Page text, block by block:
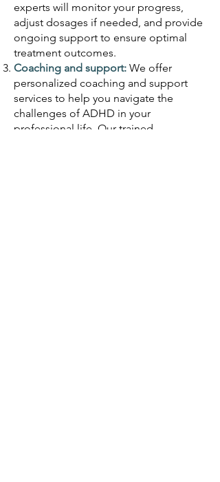
experts will monitor your progress,
adjust dosages if needed, and provide
ongoing support to ensure optimal
treatment outcomes.
Coaching and support: We offer
personalized coaching and support
services to help you navigate the
challenges of ADHD in your
professional life. Our trained